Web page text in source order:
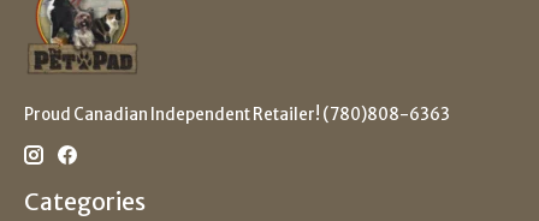
Proud Canadian Independent Retailer! (780)808-6363
Categories